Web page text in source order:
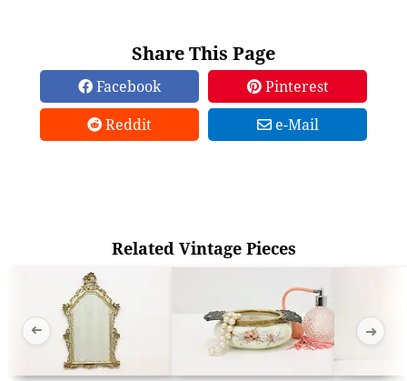
Share This Page
Facebook
Pinterest
Reddit
e-Mail
Related Vintage Pieces
➜ ➜